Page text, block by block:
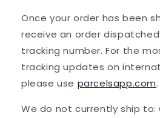
Once your order has been
receive an order
tracking number. For the
tracking updates on
please use parcelsapp.com.
We do not currently ship to: